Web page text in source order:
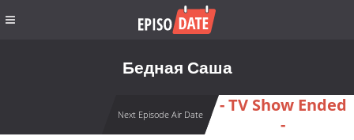
Бедная Саша
Next Episode Air Date
- TV Show Ended
-